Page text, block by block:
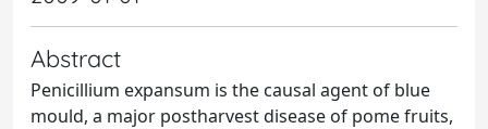
Abstract
Penicillium expansum is the causal agent of blue
mould, a major postharvest disease of pome fruits,